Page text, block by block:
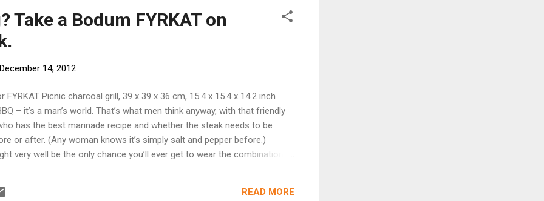
is what ...
Take a Bodum FYRKAT on
December 14, 2012
FYRKAT Picnic charcoal grill, 39 x 39 x 36 cm, 15.4 x 15.4 x 14.2 inch
– it’s a man’s world. That’s what men think anyway, with that friendly
has the best marinade recipe and whether the steak needs to be
or after. (Any woman knows it’s simply salt and pepper before.)
very well be the only chance you’ll ever get to wear the combination
and even the back of your car so you can take your BBQ wherever
READ MORE